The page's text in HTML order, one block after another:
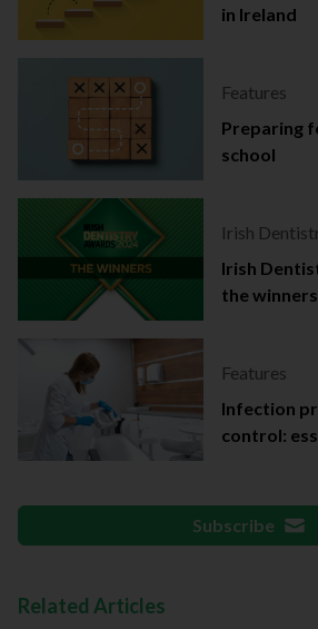
in Ireland
Features
Preparing
school
Irish
Irish
the winners
Features
Infection
control:
Subscribe
Related Articles